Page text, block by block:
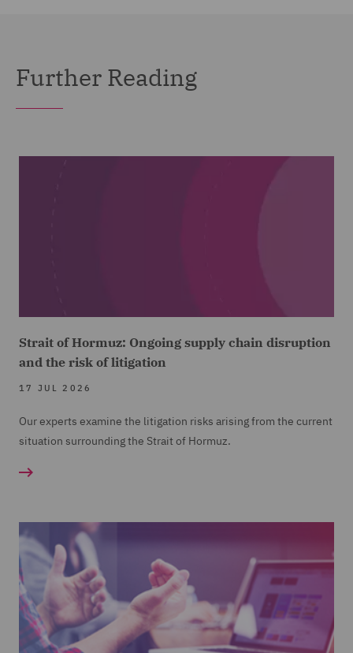
Further Reading
Strait of Hormuz: Ongoing supply chain disruption
and the risk of litigation
17 JUL 2026
Our experts examine the litigation risks arising from the current
situation surrounding the Strait of Hormuz.